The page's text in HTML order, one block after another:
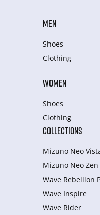
MEN
Shoes
Clothing
WOMEN
Shoes
Clothing
COLLECTIONS
Mizuno Neo
Mizuno Neo Zen
Wave Rebellion
Wave Inspire
Wave Rider